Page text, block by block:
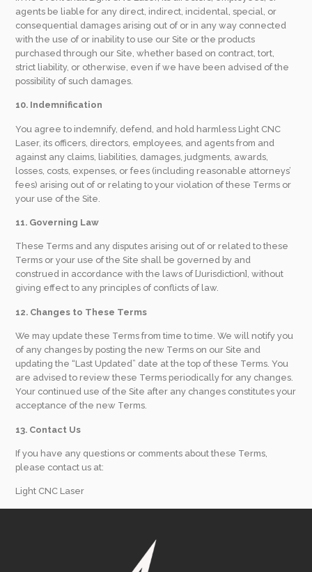
agents be liable for any direct, indirect, incidental, special, or
consequential damages arising out of or in any way connected
with the use of or inability to use our Site or the products
purchased through our Site, whether based on contract, tort,
strict liability, or otherwise, even if we have been advised of the
possibility of such damages.
10. Indemnification
You agree to indemnify, defend, and hold harmless Light CNC
Laser, its officers, directors, employees, and agents from and
against any claims, liabilities, damages, judgments, awards,
losses, costs, expenses, or fees (including reasonable attorneys’
fees) arising out of or relating to your violation of these Terms or
your use of the Site.
11. Governing Law
These Terms and any disputes arising out of or related to these
Terms or your use of the Site shall be governed by and
construed in accordance with the laws of [Jurisdiction], without
giving effect to any principles of conflicts of law.
12. Changes to These Terms
We may update these Terms from time to time. We will notify you
of any changes by posting the new Terms on our Site and
updating the “Last Updated” date at the top of these Terms. You
are advised to review these Terms periodically for any changes.
Your continued use of the Site after any changes constitutes your
acceptance of the new Terms.
13. Contact Us
If you have any questions or comments about these Terms,
please contact us at:
Light CNC Laser